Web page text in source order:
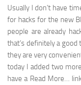
Usually I don’t have
for hacks for the new
people are already
that’s definitely a good
they are very
today I added two
have a Read More…